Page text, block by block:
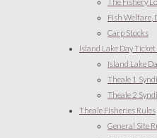
Fish Welfare,
Carp Stocks
Island Lake Day
Island Lake
Theale 1
Theale 2
Theale Fisheries Rules
General Site